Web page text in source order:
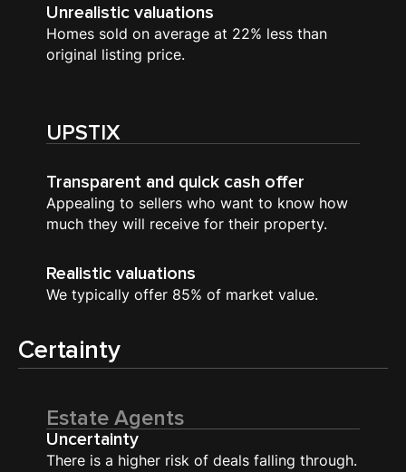
Unrealistic valuations
Homes sold on average at 22% less than
original listing price.
UPSTIX
Transparent and quick cash offer
Appealing to sellers who want to know how
much they will receive for their property.
Realistic valuations
We typically offer 85% of market value.
Certainty
Estate Agents
Uncertainty
There is a higher risk of deals falling through.